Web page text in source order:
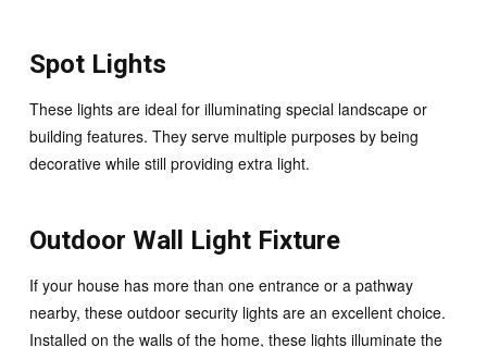
Spot Lights
These lights are ideal for illuminating special landscape or
building features. They serve multiple purposes by being
decorative while still providing extra light.
Outdoor Wall Light Fixture
If your house has more than one entrance or a pathway
nearby, these outdoor security lights are an excellent choice.
Installed on the walls of the home, these lights illuminate the